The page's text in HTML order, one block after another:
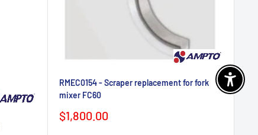
RMEC0154 - Scraper replacement for fork
mixer FC60
Sale
$1,800.00